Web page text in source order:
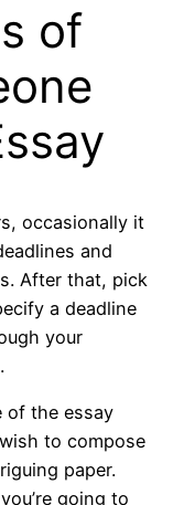
of
occasionally it
and
After that, pick
a deadline
your
of the essay
to compose
paper.
going to